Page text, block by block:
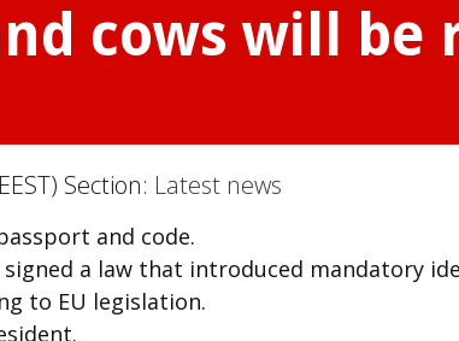
cows will be
Section: Latest news
and code.
a law that introduced mandatory
to EU legislation.